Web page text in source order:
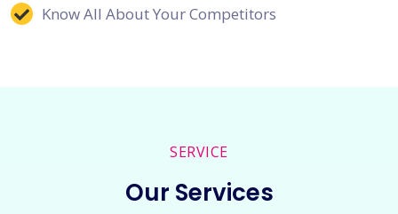
Know All About Your Competitors
SERVICE
Our Services